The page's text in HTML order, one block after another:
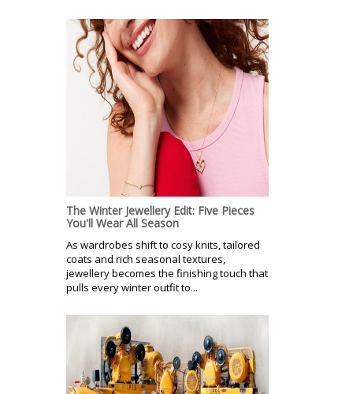
The Winter Jewellery Edit: Five Pieces
You'll Wear All Season
As wardrobes shift to cosy knits, tailored
coats and rich seasonal textures,
jewellery becomes the finishing touch that
pulls every winter outfit to...